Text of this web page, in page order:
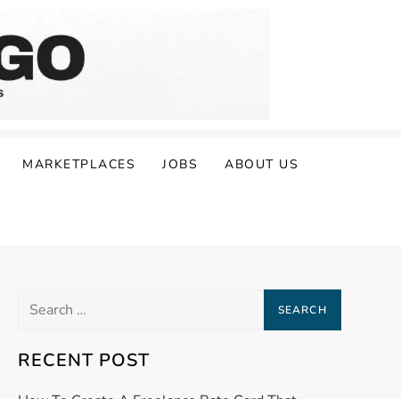
MARKETPLACES JOBS ABOUT US
Search
RECENT POST